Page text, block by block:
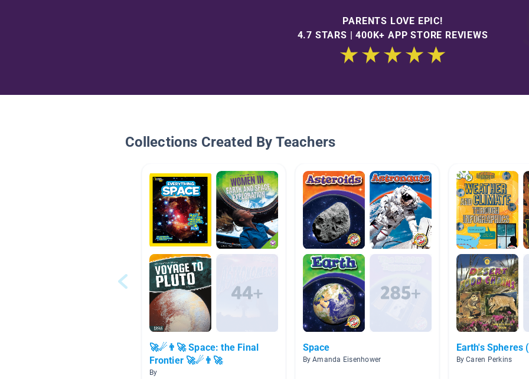
PARENTS LOVE EPIC!
4.7 STARS | 400K+ APP STORE REVIEWS
Collections Created By Teachers
🚀☄👨‍🚀 Space: the Final
Frontier 🚀☄👨‍🚀
By
Space
By Amanda Eisenhower
Earth's Spheres
By Caren Perkins